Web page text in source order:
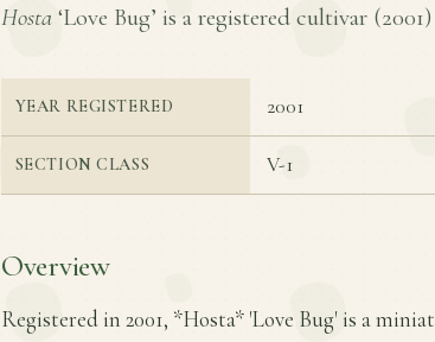
Hosta ‘Love Bug’ is a registered cultivar (2001
YEAR REGISTERED 2001
SECTION CLASS V-1
Overview
Registered in 2001, *Hosta* 'Love Bug' is a